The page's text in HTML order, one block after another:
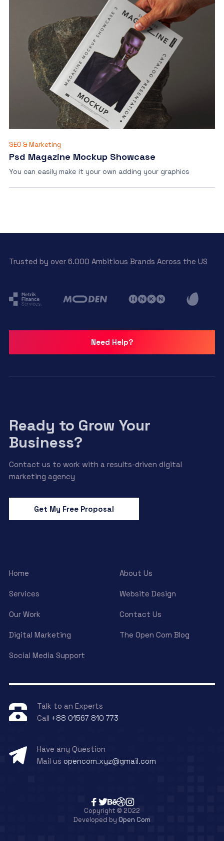
SEO & Marketing
Psd Magazine Mockup Showcase
You can easily make it your own adding your graphics
Trusted by over 6.000 Ambitious Brands Across the US
Need Help?
Ready to Grow Your
Business?
Contact us to work with a results-driven digital
marketing agency
Get My Free Proposal
Home About Us
Services Website Design
Our Work Contact Us
Digital Marketing The Open Com Blog
Social Media Support
Talk to an Experts
Call +88 01567 810 773
Have any Question
Mail us opencom.xyz@gmail.com
Copyright © 2022
Developed by Open Com